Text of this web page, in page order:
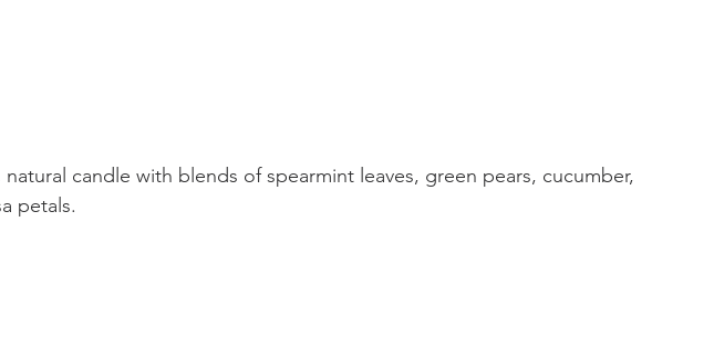
candle with blends of spearmint leaves, green pears, cucumber,
petals.